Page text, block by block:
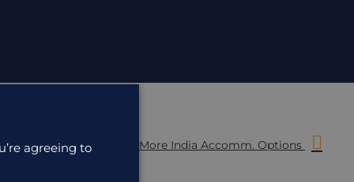
More India Accomm. Options
agreeing to